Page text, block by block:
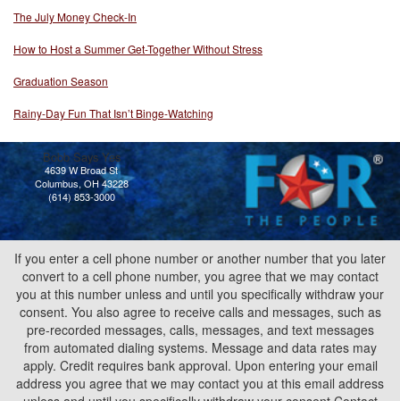
The July Money Check-In
How to Host a Summer Get-Together Without Stress
Graduation Season
Rainy-Day Fun That Isn’t Binge-Watching
Bobb Says Yes
4639 W Broad St
Columbus, OH 43228
(614) 853-3000
If you enter a cell phone number or another number that you later
convert to a cell phone number, you agree that we may contact
you at this number unless and until you specifically withdraw your
consent. You also agree to receive calls and messages, such as
pre-recorded messages, calls, messages, and text messages
from automated dialing systems. Message and data rates may
apply. Credit requires bank approval. Upon entering your email
address you agree that we may contact you at this email address